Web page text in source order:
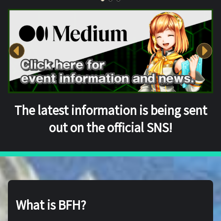
The latest information is being sent
out on the official SNS!
What is BFH?